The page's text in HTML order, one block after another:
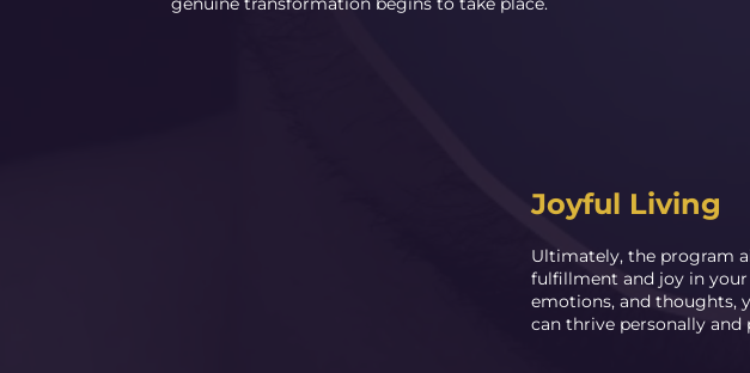
Joyful Living
Ultimately, the program
fulfillment and joy in
emotions, and thoughts,
can thrive personally and